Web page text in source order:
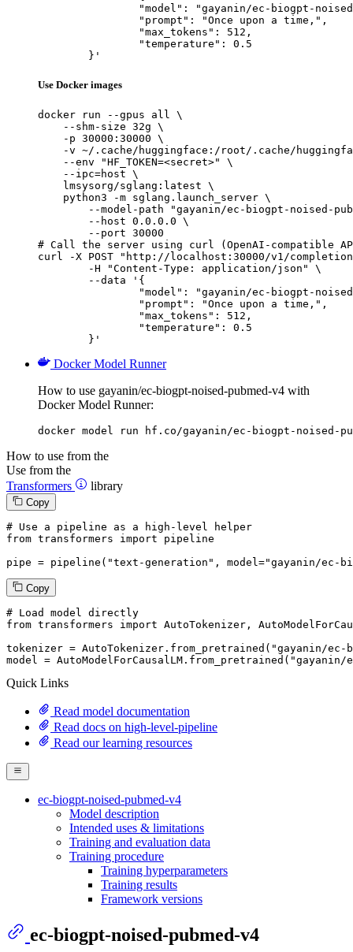
	}'
Use Docker images
docker run --gpus all \
    --shm-size 32g \
    -p 30000:30000 \
-v ~/.cache/huggingface:/root/.cache/
    --env "HF_TOKEN=<secret>" \
    --ipc=host \
    lmsysorg/sglang:latest \
    python3 -m sglang.launch_server \
--model-path "gayanin/ec-biogpt-noised-
        --host 0.0.0.0 \
        --port 30000
# Call the server using curl (OpenAI-compatible
curl -X POST "http://localhost:30000/v1/
	}'
Docker Model Runner
How to use gayanin/ec-biogpt-noised-pubmed-v4 with
Docker Model Runner:
docker model run hf.co/gayanin/ec-biogpt-noised-
How to use from the
Use from the
Transformers
library
Copy
# Use a pipeline as a high-level helper
from transformers import pipeline
pipe = pipeline( "text-generation" , model="gayanin/ec-
Copy
# Load model directly
from transformers import AutoTokenizer,
tokenizer = AutoTokenizer.from_pretrained( "gayanin/ec-
model = AutoModelForCausalLM.from_pretrained( "gayanin/
Quick Links
Read model documentation
Read docs on high-level-pipeline
Read our learning resources
ec-biogpt-noised-pubmed-v4
Model description
Intended uses & limitations
Training and evaluation data
Training procedure
Training hyperparameters
Training results
Framework versions
ec-biogpt-noised-pubmed-v4